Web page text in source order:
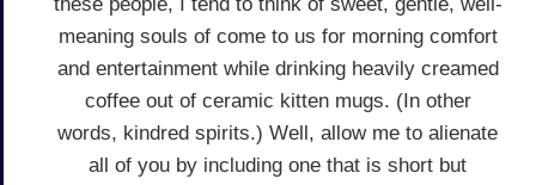
meaning souls of come to us for morning comfort
and entertainment while drinking heavily creamed
coffee out of ceramic kitten mugs. (In other
words, kindred spirits.) Well, allow me to alienate
all of you by including one that is short but